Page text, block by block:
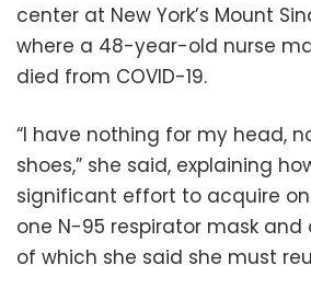
center at New York’s Mount
where a 48-year-old nurse
died from COVID-19.
“I have nothing for my head,
shoes,” she said, explaining
significant effort to acquire
one N-95 respirator mask
of which she said she must